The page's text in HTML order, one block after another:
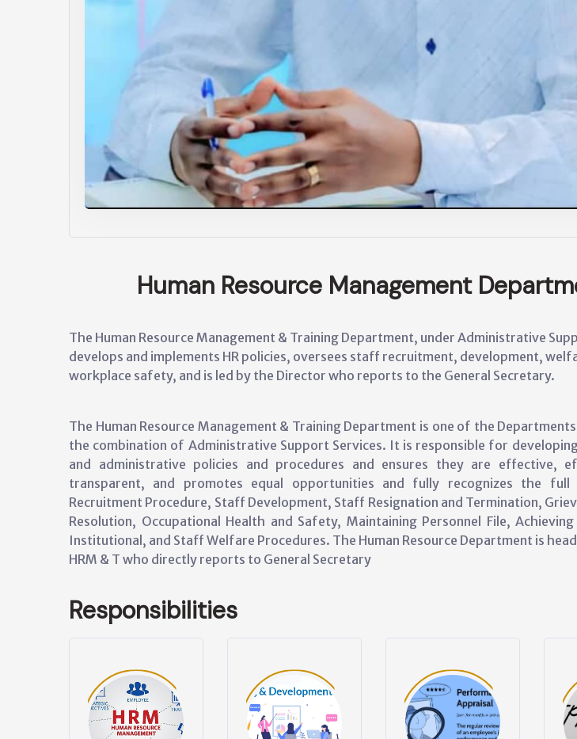
Human Resource Management
The Human Resource Management & Training Department, under Administrative
develops and implements HR policies, oversees staff recruitment, development,
workplace safety, and is led by the Director who reports to the General Secretary.
The Human Resource Management & Training Department is one of the
the combination of Administrative Support Services. It is responsible for
and administrative policies and procedures and ensures they are effective,
transparent, and promotes equal opportunities and fully recognizes the
Recruitment Procedure, Staff Development, Staff Resignation and Termination,
Resolution, Occupational Health and Safety, Maintaining Personnel File,
Institutional, and Staff Welfare Procedures. The Human Resource Department is
HRM & T who directly reports to General Secretary
Responsibilities